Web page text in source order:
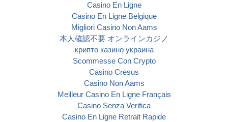
Casino En Ligne
Casino En Ligne Belgique
Migliori Casino Non Aams
本人確認不要 オンラインカジノ
крипто казино украина
Scommesse Con Crypto
Casino Cresus
Casino Non Aams
Meilleur Casino En Ligne Français
Casino Senza Verifica
Casino En Ligne Retrait Rapide